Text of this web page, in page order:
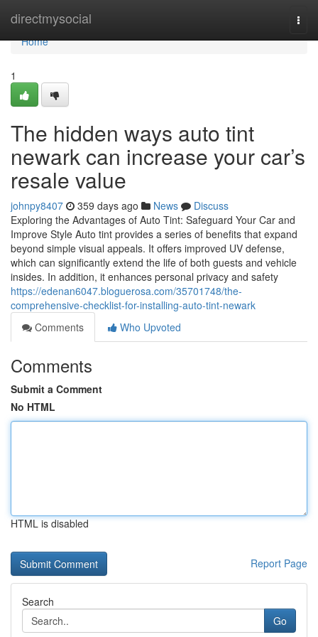
directmysocial
Home
Home
1
The hidden ways auto tint
newark can increase your car’s
resale value
johnpy8407 359 days ago News
Discuss
Exploring the Advantages of Auto Tint: Safeguard Your Car and
Improve Style Auto tint provides a series of benefits that expand
beyond simple visual appeals. It offers improved UV defense,
which can significantly extend the life of both guests and vehicle
insides. In addition, it enhances personal privacy and safety
https://edenan6047.bloguerosa.com/35701748/the-
comprehensive-checklist-for-installing-auto-tint-newark
Comments
Who Upvoted
Comments
Submit a Comment
No HTML
HTML is disabled
Report Page
Search
Go